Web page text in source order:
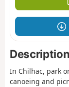
In Chilhac, park
canoeing and